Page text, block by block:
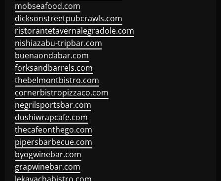
mobseafood.com
dicksonstreetpubcrawls.com
ristorantetavernalegradole.com
nishiazabu-tripbar.com
buenaondabar.com
forksandbarrels.com
thebelmontbistro.com
cornerbistropizzaco.com
negrilsportsbar.com
dushiwrapcafe.com
thecafeonthego.com
pipersbarbecue.com
byogwinebar.com
grapwinebar.com